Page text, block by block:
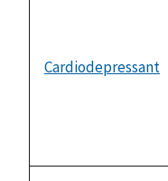
Cardiodepressant